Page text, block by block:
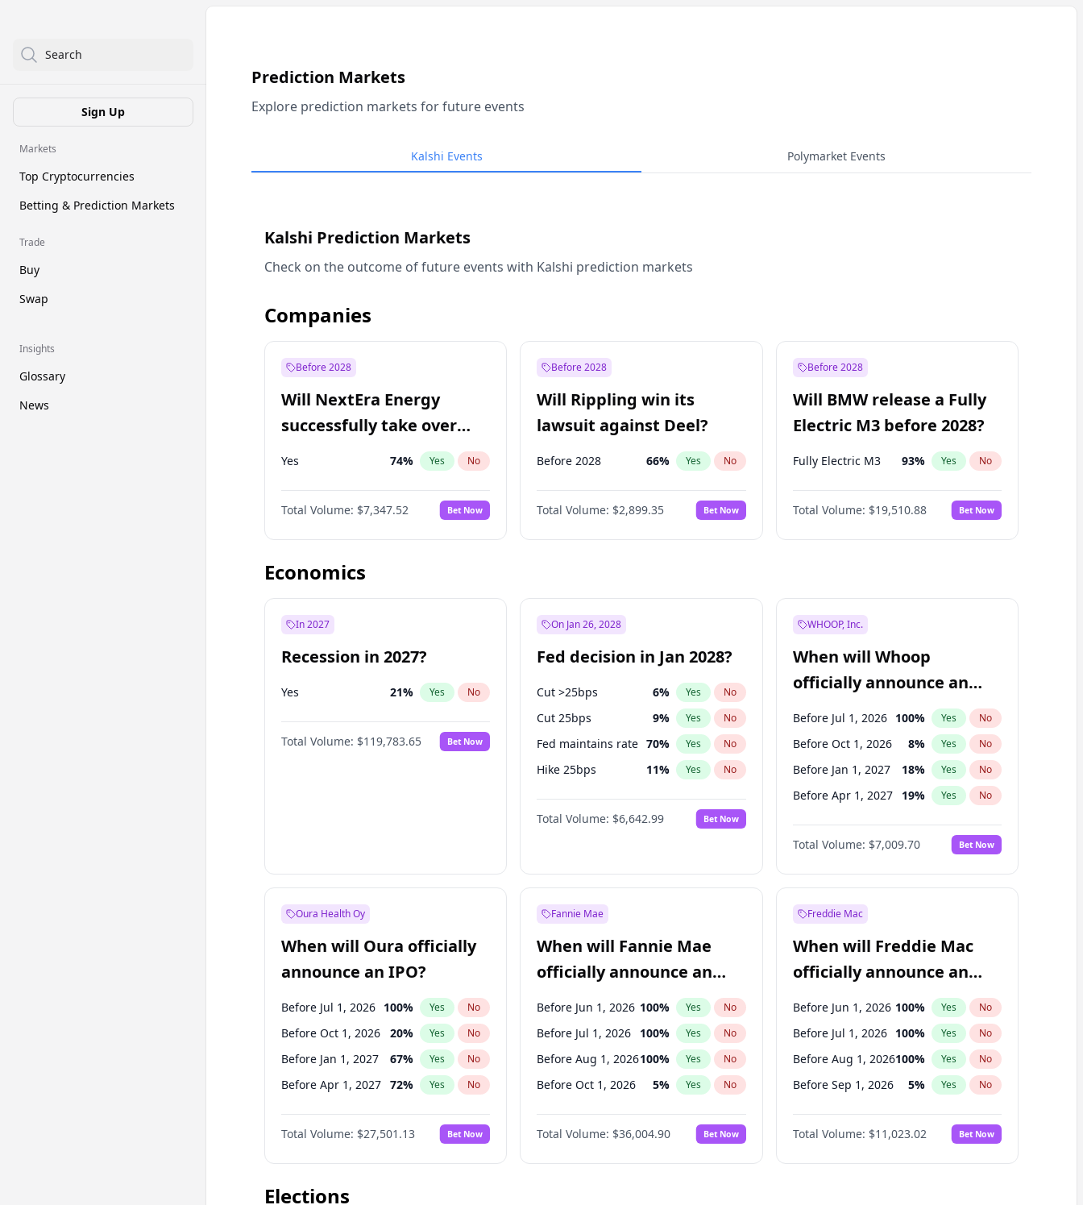
Search
Sign Up
Markets
Top Cryptocurrencies
Betting & Prediction Markets
Trade
Buy
Swap
Insights
Glossary
News
Prediction Markets
Explore prediction markets for future events
Kalshi Events Polymarket Events
Kalshi Prediction Markets
Check on the outcome of future events with Kalshi prediction markets
Companies
Before 2028
Will NextEra Energy
successfully take over
Dominion Energy?
Yes 74% Yes No
Total Volume: $7,347.52 Bet Now
Before 2028
Will Rippling win its
lawsuit against Deel?
Before 2028 66% Yes No
Total Volume: $2,899.35 Bet Now
Before 2028
Will BMW release a Fully
Electric M3 before 2028?
Fully Electric M3 93% Yes No
Total Volume: $19,510.88 Bet Now
Economics
In 2027
Recession in 2027?
Yes 21% Yes No
Total Volume: $119,783.65 Bet Now
On Jan 26, 2028
Fed decision in Jan 2028?
Cut >25bps 6% Yes No
Cut 25bps 9% Yes No
Fed maintains rate 70% Yes No
Hike 25bps 11% Yes No
Hike >25bps 16%
Total Volume: $6,642.99 Bet Now
WHOOP, Inc.
When will Whoop
officially announce an
IPO?
Before Jul 1, 2026 100% Yes No
Before Oct 1, 2026 8% Yes No
Before Jan 1, 2027 18% Yes No
Before Apr 1, 2027 19% Yes No
Before Jul 1, 2027 23%
Before Jan 1, 2028 35% No
Before Oct 1, 2027 27% Yes No
Total Volume: $7,009.70 Bet Now
Oura Health Oy
When will Oura officially
announce an IPO?
Before Jul 1, 2026 100% Yes No
Before Oct 1, 2026 20% Yes No
Before Jan 1, 2027 67% Yes No
Before Apr 1, 2027 72% Yes No
Before Jul 1, 2027 81%
Before Oct 1, 2027 88% No
Before Jan 1, 2028 93% Yes No
Total Volume: $27,501.13 Bet Now
Fannie Mae
When will Fannie Mae
officially announce an
IPO?
Before Jun 1, 2026 100% Yes No
Before Jul 1, 2026 100% Yes No
Before Aug 1, 2026100% Yes No
Before Oct 1, 2026 5% Yes No
Before Nov 1, 2026 2%
Before Dec 1, 2026 8% No
Before Jan 1, 2027 11% Yes No
Total Volume: $36,004.90 Bet Now
Freddie Mac
When will Freddie Mac
officially announce an
IPO?
Before Jun 1, 2026 100% Yes No
Before Jul 1, 2026 100% Yes No
Before Aug 1, 2026100% Yes No
Before Sep 1, 2026 5% Yes No
Before Oct 1, 2026 6%
Before Nov 1, 2026 7% No
Before Dec 1, 2026 8% Yes No
Total Volume: $11,023.02 Bet Now
Elections